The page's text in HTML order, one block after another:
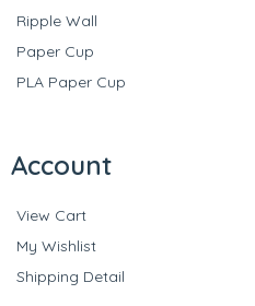
Ripple Wall
Paper Cup
PLA Paper Cup
Account
View Cart
My Wishlist
Shipping Detail